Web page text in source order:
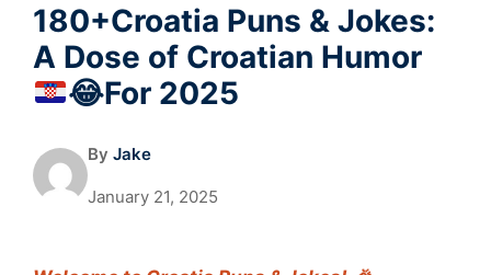
180+Croatia Puns & Jokes:
A Dose of Croatian Humor
😂For 2025
By Jake
January 21, 2025